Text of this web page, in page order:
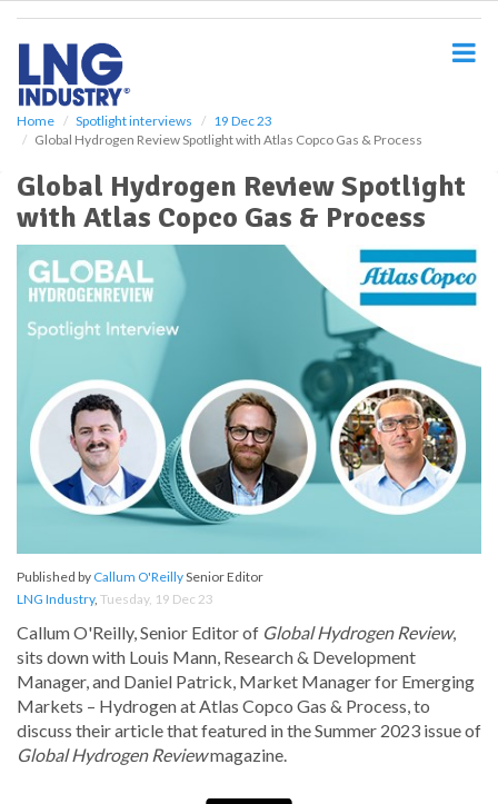
Home Spotlight interviews
19 Dec 23
Global Hydrogen Review Spotlight with Atlas Copco Gas & Process
Global Hydrogen Review Spotlight
with Atlas Copco Gas & Process
Published by Callum O'ReillySenior Editor
LNG Industry, Tuesday, 19 Dec 23
Callum O'Reilly, Senior Editor of Global Hydrogen Review,
sits down with Louis Mann, Research & Development
Manager, and Daniel Patrick, Market Manager for Emerging
Markets – Hydrogen at Atlas Copco Gas & Process, to
discuss their article that featured in the Summer 2023 issue of
Global Hydrogen Reviewmagazine.